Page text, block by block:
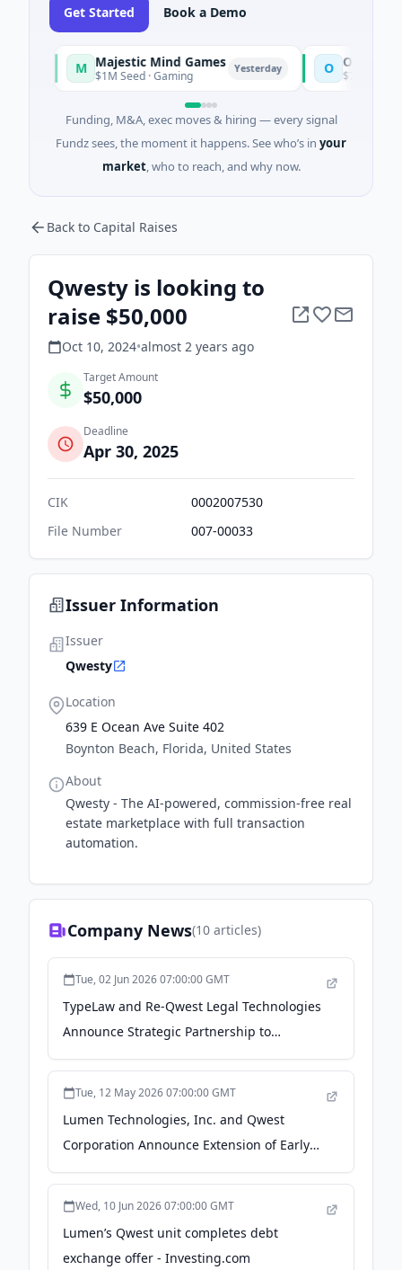
Get Started Book a Demo
Majestic Mind Games
$1M Seed · Gaming Yesterday ORCA AI Agent
$7M Series A ·
Funding, M&A, exec moves & hiring — every signal
Fundz sees, the moment it happens. See who’s in your
market, who to reach, and why now.
Back to Capital Raises
Qwesty is looking to
raise $50,000
Oct 10, 2024•almost 2 years ago
Target Amount
$50,000
Deadline
Apr 30, 2025
CIK
0002007530
File Number
007-00033
Issuer Information
Issuer
Qwesty
Location
639 E Ocean Ave Suite 402
Boynton Beach, Florida, United States
About
Qwesty - The AI-powered, commission-free real
estate marketplace with full transaction
automation.
Company News(10 articles)
Tue, 02 Jun 2026 07:00:00 GMT
TypeLaw and Re-Qwest Legal Technologies
Announce Strategic Partnership to
Streamline Preparation of Appellate and
Tue, 12 May 2026 07:00:00 GMT
Lumen Technologies, Inc. and Qwest
Corporation Announce Extension of Early
Participation Date and Withdrawal
Wed, 10 Jun 2026 07:00:00 GMT
Lumen’s Qwest unit completes debt
exchange offer - Investing.com